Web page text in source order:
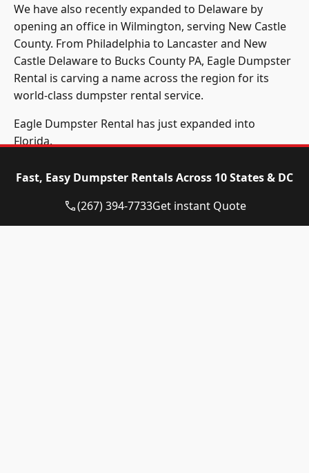
We have also recently expanded to Delaware by
opening an office in Wilmington, serving New Castle
County. From Philadelphia to Lancaster and New
Castle Delaware to Bucks County PA, Eagle Dumpster
Rental is carving a name across the region for its
world-class dumpster rental service.
Eagle Dumpster Rental has just expanded into
Florida.
and affordable Construction dumpster rental and
residential dumpster rental services in the following
Fast, Easy Dumpster Rentals Across 10 States & DC
(267) 394-7733Get instant Quote